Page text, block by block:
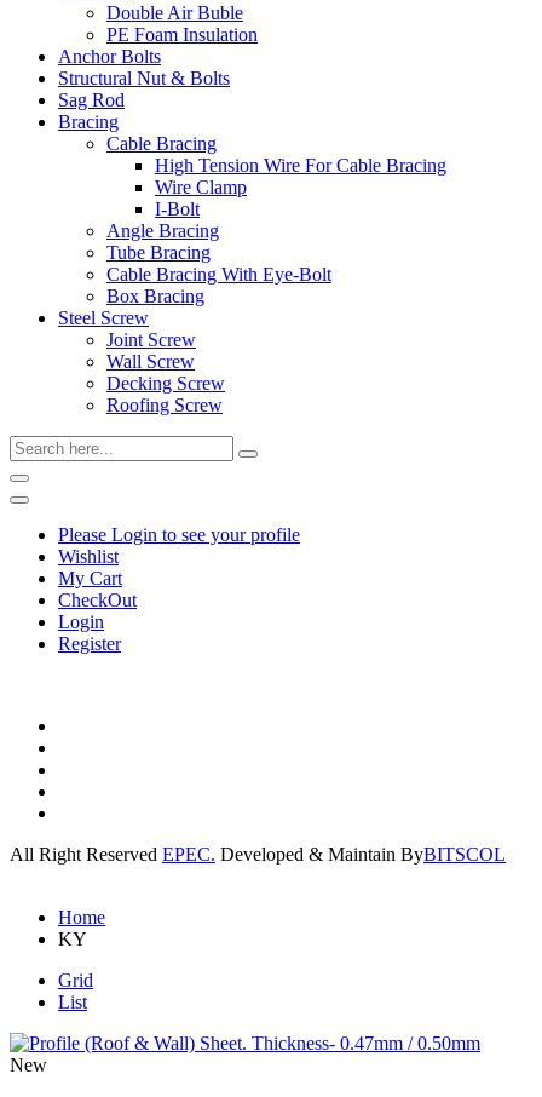
Double Air Buble
PE Foam Insulation
Anchor Bolts
Structural Nut & Bolts
Sag Rod
Bracing
Cable Bracing
High Tension Wire For Cable Bracing
Wire Clamp
I-Bolt
Angle Bracing
Tube Bracing
Cable Bracing With Eye-Bolt
Box Bracing
Steel Screw
Joint Screw
Wall Screw
Decking Screw
Roofing Screw
Please Login to see your profile
Wishlist
My Cart
CheckOut
Login
Register
All Right Reserved EPEC. Developed & Maintain ByBITSCOL
Home
KY
Grid
List
New